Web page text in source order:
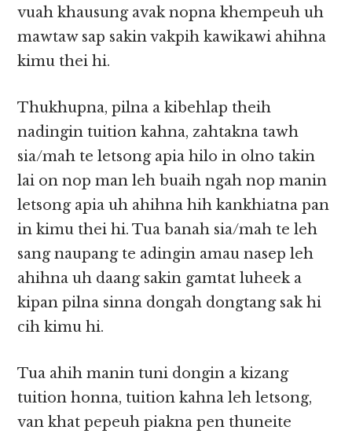
vuah khausung avak nopna khempeuh uh
mawtaw sap sakin vakpih kawikawi ahihna
kimu thei hi.
Thukhupna, pilna a kibehlap theih
nadingin tuition kahna, zahtakna tawh
sia/mah te letsong apia hilo in olno takin
lai on nop man leh buaih ngah nop manin
letsong apia uh ahihna hih kankhiatna pan
in kimu thei hi. Tua banah sia/mah te leh
sang naupang te adingin amau nasep leh
ahihna uh daang sakin gamtat luheek a
kipan pilna sinna dongah dongtang sak hi
cih kimu hi.
Tua ahih manin tuni dongin a kizang
tuition honna, tuition kahna leh letsong,
van khat pepeuh piakna pen thuneite